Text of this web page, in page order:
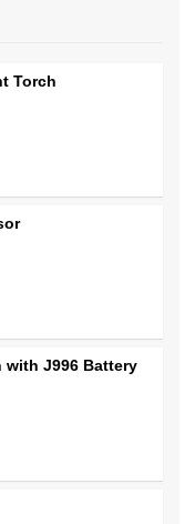
Torch
with J996 Battery